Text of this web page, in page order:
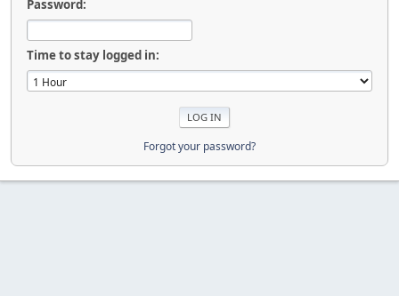
Password:
Time to stay logged in:
Forgot your password?